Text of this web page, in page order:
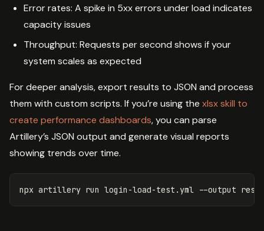
Error rates: A spike in 5xx errors under load indicates
capacity issues
Throughput: Requests per second shows if your
system scales as expected
For deeper analysis, export results to JSON and process
them with custom scripts. If you’re using the xlsx skill to
create performance dashboards, you can parse
Artillery’s JSON output and generate visual reports
showing trends over time.
npx artillery run login-load-test.yml --output